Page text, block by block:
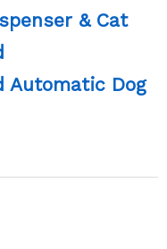
& Cat
Automatic Dog